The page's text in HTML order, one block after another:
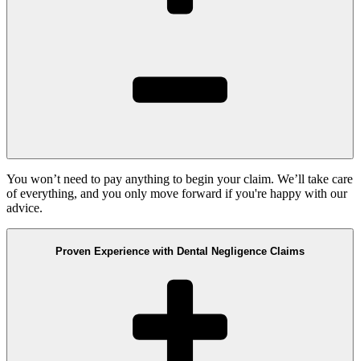
You won’t need to pay anything to begin your claim. We’ll take care
of everything, and you only move forward if you're happy with our
advice.
Proven Experience with Dental Negligence Claims